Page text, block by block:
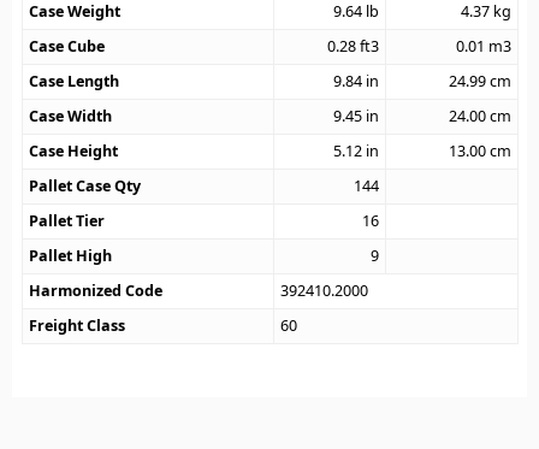
Case Weight
9.64 lb 4.37 kg
Case Cube
0.28ft3 0.01 m3
Case Length
9.84 in 24.99cm
Case Width
9.45 in 24.00cm
Case Height
5.12 in 13.00cm
Pallet Case Qty
144
Pallet Tier
16
Pallet High
9
Harmonized Code
392410.2000
Freight Class
60